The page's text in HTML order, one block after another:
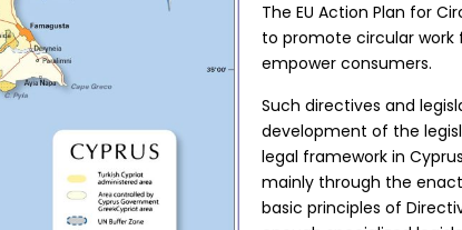
The EU Action Plan for
to promote circular work
empower consumers.
Such directives and
development of the
legal framework in
mainly through the
basic principles of